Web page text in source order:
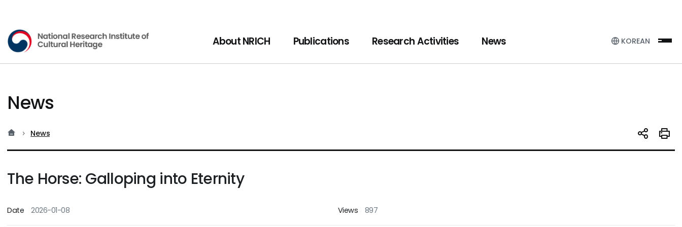
KOREAN
National Research Institute of Cultural Heritage
About NRICH Publications Research Activities News
News
홈 현재 위치
News SNS 공유인쇄
The Horse: Galloping into Eternity
Date 2026-01-08 Views 897